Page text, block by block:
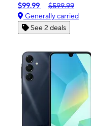
$99.99
$599.99
Generally carried
See 2 deals